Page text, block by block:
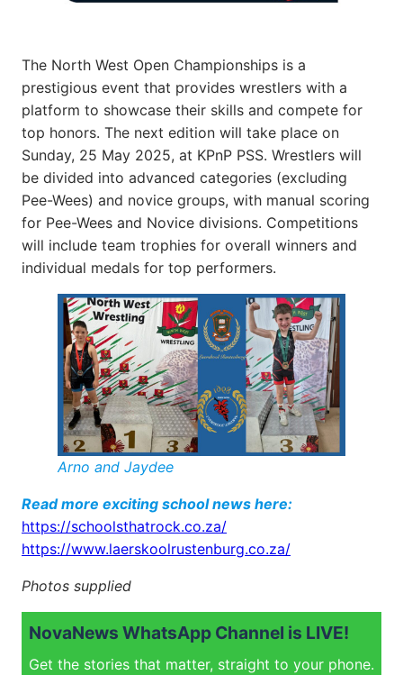
The North West Open Championships is a
prestigious event that provides wrestlers with a
platform to showcase their skills and compete for
top honors. The next edition will take place on
Sunday, 25 May 2025, at KPnP PSS. Wrestlers will
be divided into advanced categories (excluding
Pee-Wees) and novice groups, with manual scoring
for Pee-Wees and Novice divisions. Competitions
will include team trophies for overall winners and
individual medals for top performers.
Arno and Jaydee
Read more exciting school news here:
https://schoolsthatrock.co.za/
https://www.laerskoolrustenburg.co.za/
Photos supplied
NovaNews WhatsApp Channel is LIVE!
Get the stories that matter, straight to your phone.